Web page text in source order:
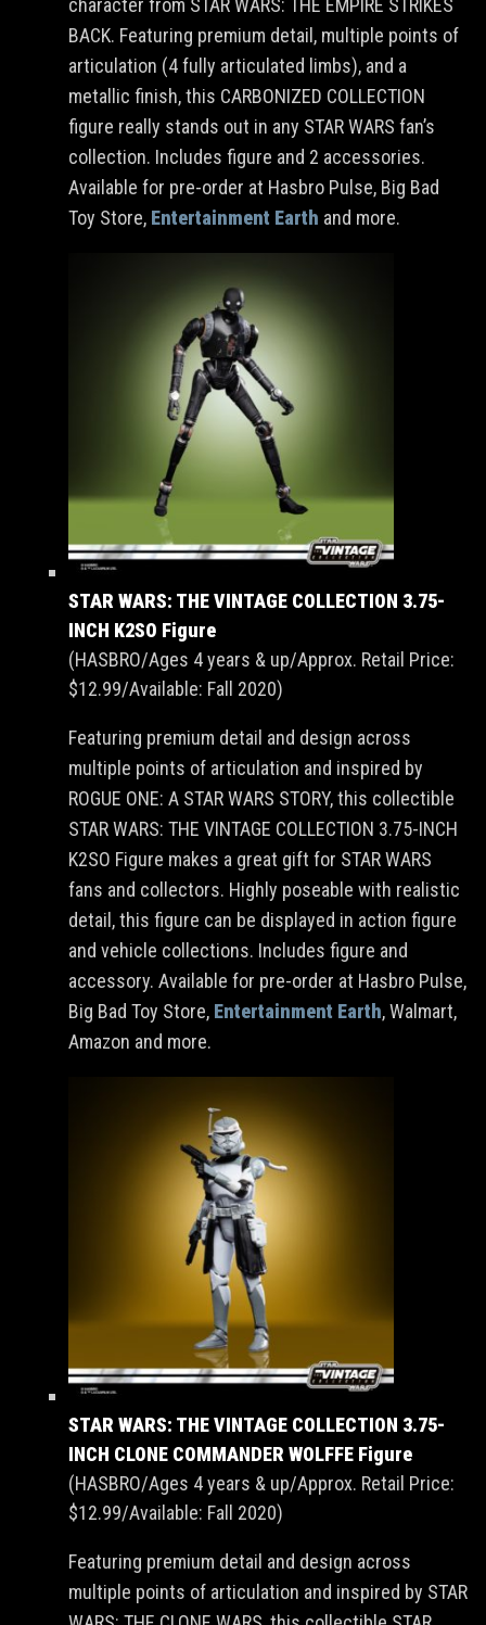
character from STAR WARS: THE EMPIRE STRIKES
BACK. Featuring premium detail, multiple points of
articulation (4 fully articulated limbs), and a
metallic finish, this CARBONIZED COLLECTION
figure really stands out in any STAR WARS fan’s
collection. Includes figure and 2 accessories.
Available for pre-order at Hasbro Pulse, Big Bad
Toy Store, Entertainment Earth and more.
STAR WARS: THE VINTAGE COLLECTION 3.75-
INCH K2SO Figure
(HASBRO/Ages 4 years & up/Approx. Retail Price:
$12.99/Available: Fall 2020)
Featuring premium detail and design across
multiple points of articulation and inspired by
ROGUE ONE: A STAR WARS STORY, this collectible
STAR WARS: THE VINTAGE COLLECTION 3.75-INCH
K2SO Figure makes a great gift for STAR WARS
fans and collectors. Highly poseable with realistic
detail, this figure can be displayed in action figure
and vehicle collections. Includes figure and
accessory. Available for pre-order at Hasbro Pulse,
Big Bad Toy Store, Entertainment Earth, Walmart,
Amazon and more.
STAR WARS: THE VINTAGE COLLECTION 3.75-
INCH CLONE COMMANDER WOLFFE Figure
(HASBRO/Ages 4 years & up/Approx. Retail Price:
$12.99/Available: Fall 2020)
Featuring premium detail and design across
multiple points of articulation and inspired by STAR